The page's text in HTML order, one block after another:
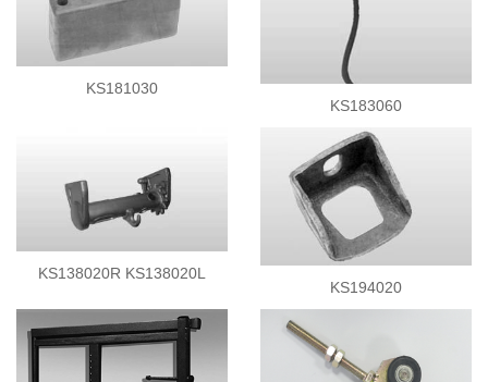
KS181030
KS183060
KS138020R KS138020L
KS194020